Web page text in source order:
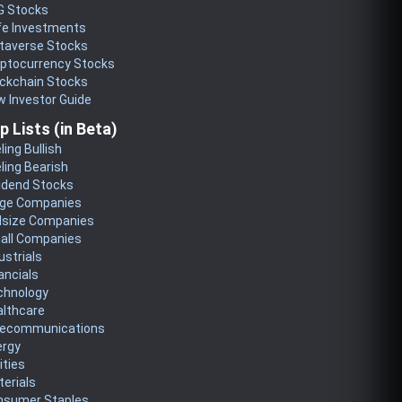
Stocks
Investments
Stocks
Stocks
Stocks
Investor Guide
Lists (in Beta)
Bullish
Bearish
Stocks
Companies
Companies
Companies